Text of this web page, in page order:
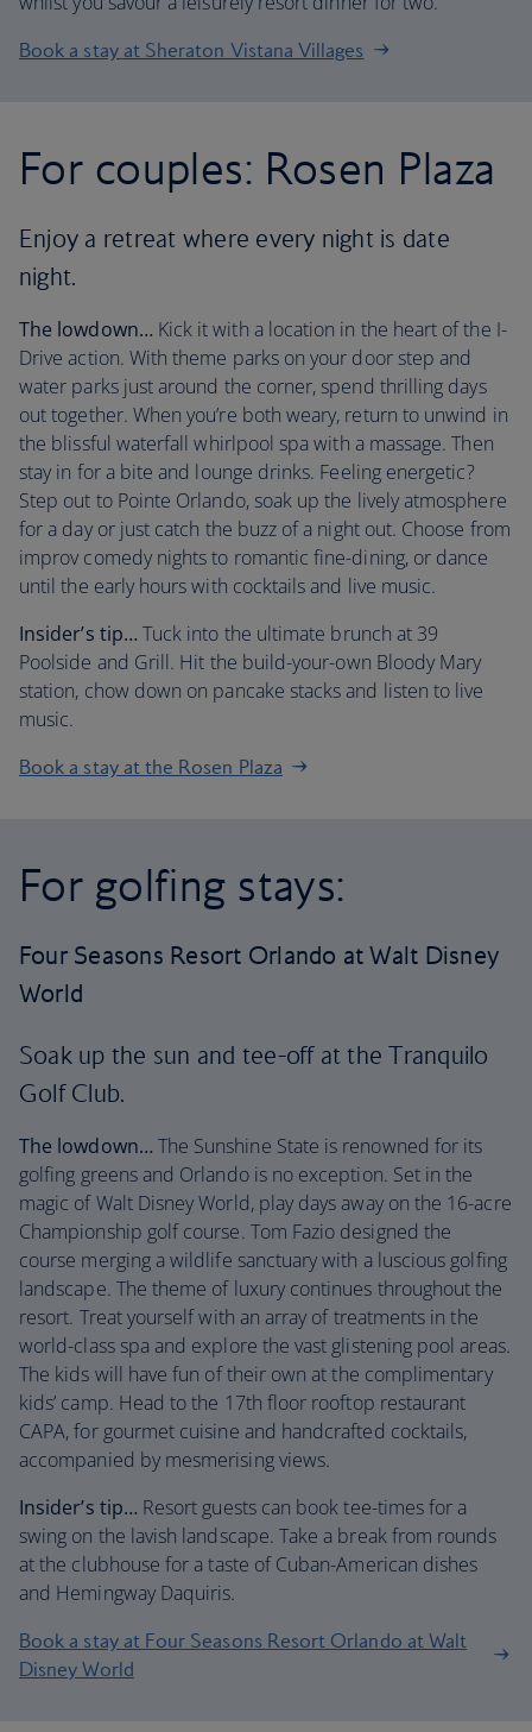
Book a stay at Sheraton Vistana Villages
For couples: Rosen Plaza
Enjoy a retreat where every night is date
night.
The lowdown… Kick it with a location in the heart of the I-
Drive action. With theme parks on your door step and
water parks just around the corner, spend thrilling days
out together. When you’re both weary, return to unwind in
the blissful waterfall whirlpool spa with a massage. Then
stay in for a bite and lounge drinks. Feeling energetic?
Step out to Pointe Orlando, soak up the lively atmosphere
for a day or just catch the buzz of a night out. Choose from
improv comedy nights to romantic fine-dining, or dance
until the early hours with cocktails and live music.
Insider’s tip… Tuck into the ultimate brunch at 39
Poolside and Grill. Hit the build-your-own Bloody Mary
station, chow down on pancake stacks and listen to live
music.
Book a stay at the Rosen Plaza
For golfing stays:
Four Seasons Resort Orlando at Walt Disney
World
Soak up the sun and tee-off at the Tranquilo
Golf Club.
The lowdown… The Sunshine State is renowned for its
golfing greens and Orlando is no exception. Set in the
magic of Walt Disney World, play days away on the 16-acre
Championship golf course. Tom Fazio designed the
course merging a wildlife sanctuary with a luscious golfing
landscape. The theme of luxury continues throughout the
resort. Treat yourself with an array of treatments in the
world-class spa and explore the vast glistening pool areas.
The kids will have fun of their own at the complimentary
kids’ camp. Head to the 17th floor rooftop restaurant
CAPA, for gourmet cuisine and handcrafted cocktails,
accompanied by mesmerising views.
Insider’s tip… Resort guests can book tee-times for a
swing on the lavish landscape. Take a break from rounds
at the clubhouse for a taste of Cuban-American dishes
and Hemingway Daquiris.
Book a stay at Four Seasons Resort Orlando at Walt
Disney World